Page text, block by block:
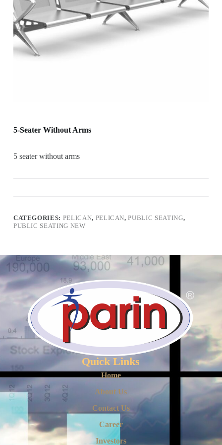
5-Seater Without Arms
5 seater without arms
CATEGORIES: PELICAN, PELICAN,PUBLIC SEATING,
PUBLIC SEATING NEW
Quick Links
Home
About Us
Contact Us
Career
Investors